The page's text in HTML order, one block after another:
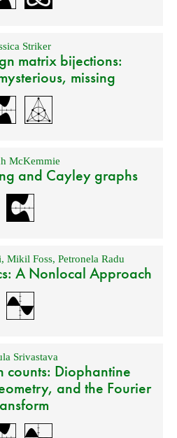
Striker
matrix bijections:
missing
McKemmie
and Cayley graphs
, Mikil Foss, Petronela Radu
A Nonlocal Approach
Srivastava
counts: Diophantine
and the Fourier